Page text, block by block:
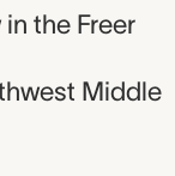
the Freer
Middle